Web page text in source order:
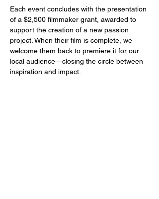
Each event concludes with the presentation
of a $2,500 filmmaker grant, awarded to
support the creation of a new passion
project. When their film is complete, we
welcome them back to premiere it for our
local audience—closing the circle between
inspiration and impact.